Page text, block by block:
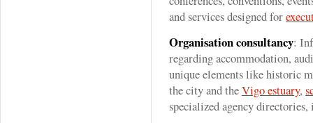
and services designed for
Organisation consultancy:
regarding accommodation,
unique elements like historic
the city and theVigo estuary,
specialized agency